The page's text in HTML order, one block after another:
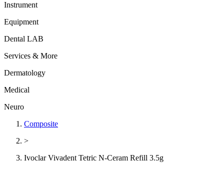
Instrument
Equipment
Dental LAB
Services & More
Dermatology
Medical
Neuro
Composite
>
Ivoclar Vivadent Tetric N-Ceram Refill 3.5g